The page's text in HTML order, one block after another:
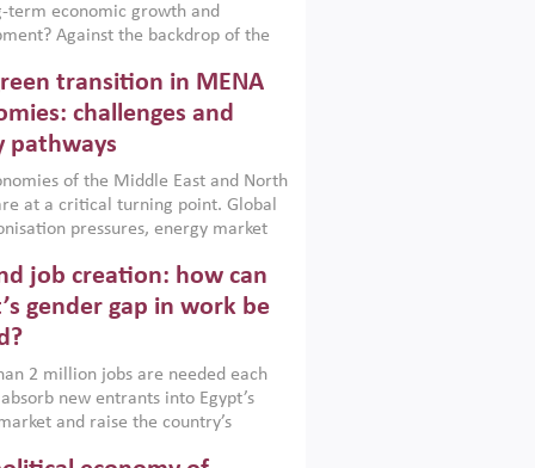
term economic growth and
Against the backdrop of the
Afghanistan and Pakistan
a new report argues that while
policies are widely used across the
can only address market
foster growth when they are
with country capabilities,
with accountability and
transition in MENA
challenges and
pathways
of the Middle East and North
at a critical turning point. Global
pressures, energy market
challenging hydrocarbon-
models. This column argues
green transition is not only an
necessity but also a strategic
imperative.
job creation: how can
gender gap in work be
2 million jobs are needed each
new entrants into Egypt’s
and raise the country’s